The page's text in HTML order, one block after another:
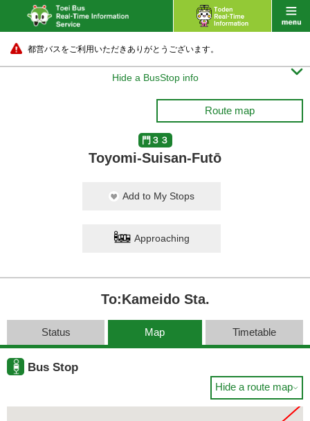
都営バスをご利用いただきありがとうございます。
Hide a BusStop info 
Route map
門３３
Toyomi-Suisan-Futō
Add to My Stops
Approaching
To:Kameido Sta.
Status Map Timetable
Bus Stop
Hide a route map